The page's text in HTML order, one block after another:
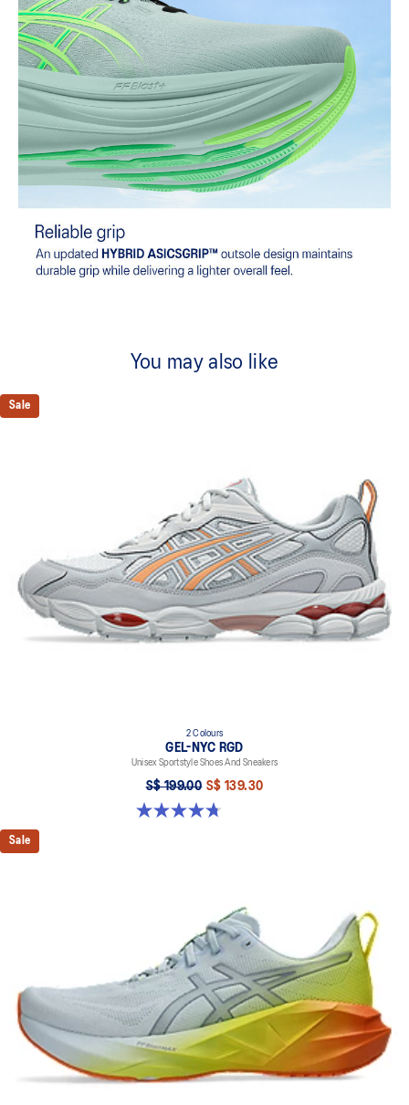
You may also like
Sale
2 Colours
GEL-NYC RGD
Unisex Sportstyle Shoes And Sneakers
S$ 199.00 S$ 139.30
4.7 out of 5 stars. 119 reviews
Sale